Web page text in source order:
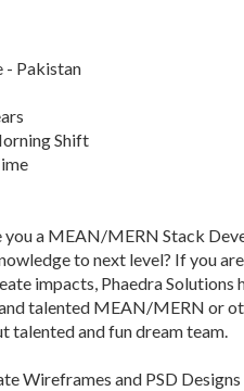
- Pakistan
Shift
you a MEAN/MERN Stack
to next level? If you
impacts, Phaedra
talented MEAN/MERN or
talented and fun dream team.
Wireframes and PSD